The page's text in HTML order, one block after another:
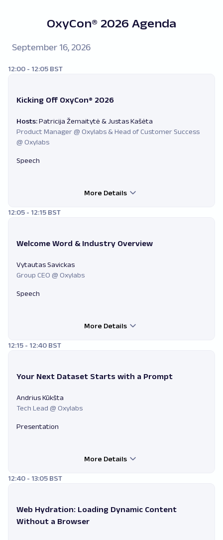
OxyCon® 2026 Agenda
September 16, 2026
12:00 - 12:05 BST
Kicking Off OxyCon® 2026
Hosts:Patricija Žemaitytė & Justas Kašėta
Product Manager @ Oxylabs & Head of Customer Success
@ Oxylabs
Speech
More Details
12:05 - 12:15 BST
Welcome Word & Industry Overview
Vytautas Savickas
Group CEO @ Oxylabs
Speech
More Details
12:15 - 12:40 BST
Your Next Dataset Starts with a Prompt
Andrius Kūkšta
Tech Lead @ Oxylabs
Presentation
More Details
12:40 - 13:05 BST
Web Hydration: Loading Dynamic Content
Without a Browser